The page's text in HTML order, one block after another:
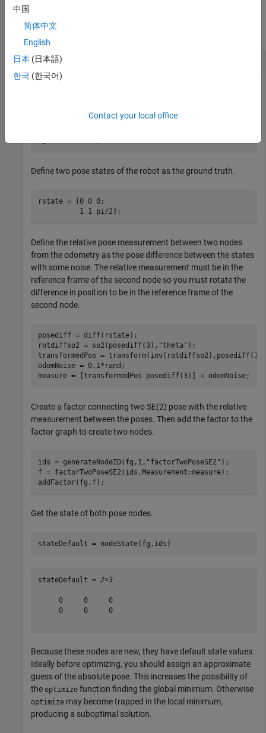
Examples
collapse all
Optimize Simple Factor Graph
Define two pose states of the robot as the ground truth.
rstate = [0 0 0;
          1 1 pi/2];
Define the relative pose measurement between two nodes
from the odometry as the pose difference between the states
with some noise. The relative measurement must be in the
reference frame of the second node so you must rotate the
difference in position to be in the reference frame of the
second node.
posediff = diff(rstate);
rotdiffso2 = so2(posediff(3), "theta" );
transformedPos =
odomNoise = 0.1*rand;
measure = [transformedPos posediff(3)] + odomNoise;
Create a factor connecting two SE(2) pose with the relative
measurement between the poses. Then add the factor to the
factor graph to create two nodes.
ids = generateNodeID(fg,1, "factorTwoPoseSE2" );
f = factorTwoPoseSE2(ids,Measurement=measure);
addFactor(fg,f);
Get the state of both pose nodes.
stateDefault = nodeState(fg,ids)
stateDefault = 2×3
     0     0     0
     0     0     0
Because these nodes are new, they have default state values.
Ideally before optimizing, you should assign an approximate
guess of the absolute pose. This increases the possibility of
the optimize function finding the global minimum. Otherwise
optimize may become trapped in the local minimum,
producing a suboptimal solution.
中国
简体中文
English
日本 (日本語)
한국 (한국어)
Contact your local office